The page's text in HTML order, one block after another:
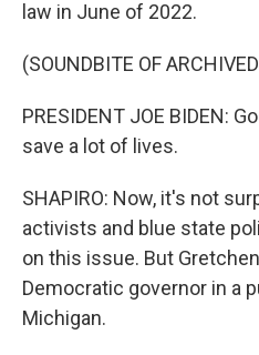
law in June of 2022.
(SOUNDBITE OF
PRESIDENT JOE BIDEN:
save a lot of lives.
SHAPIRO: Now, it's not
activists and blue state
on this issue. But
Democratic governor in a
Michigan.